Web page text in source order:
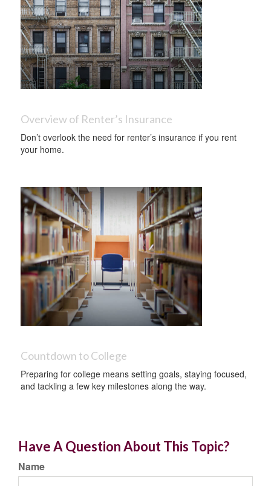
Overview of Renter’s Insurance
Don’t overlook the need for renter’s insurance if you rent
your home.
Countdown to College
Preparing for college means setting goals, staying focused,
and tackling a few key milestones along the way.
Have A Question About This Topic?
Name